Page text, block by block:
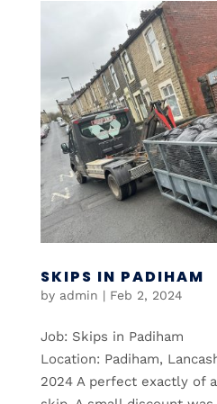
SKIPS IN PADIHAM
by admin | Feb 2, 2024
Job: Skips in Padiham
Location: Padiham,
2024 A perfect exactly of